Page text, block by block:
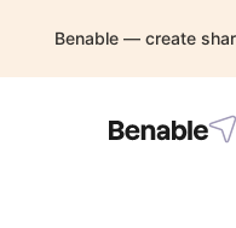
Benable — create